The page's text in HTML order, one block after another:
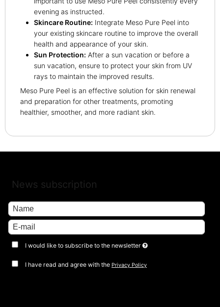
evening as instructed.
Skincare Routine: Integrate Meso Pure Peel into
your existing skincare routine to improve the overall
health and appearance of your skin.
Sun Protection: After a sun vacation or before a
sun vacation, ensure to protect your skin from UV
rays to maintain the improved results.
Meso Pure Peel is an effective solution for skin renewal
and preparation for other treatments, promoting
healthier, smoother, and more radiant skin.
News subscription
I would like to subscribe to the newsletter
I have read and agree with the Privacy Policy